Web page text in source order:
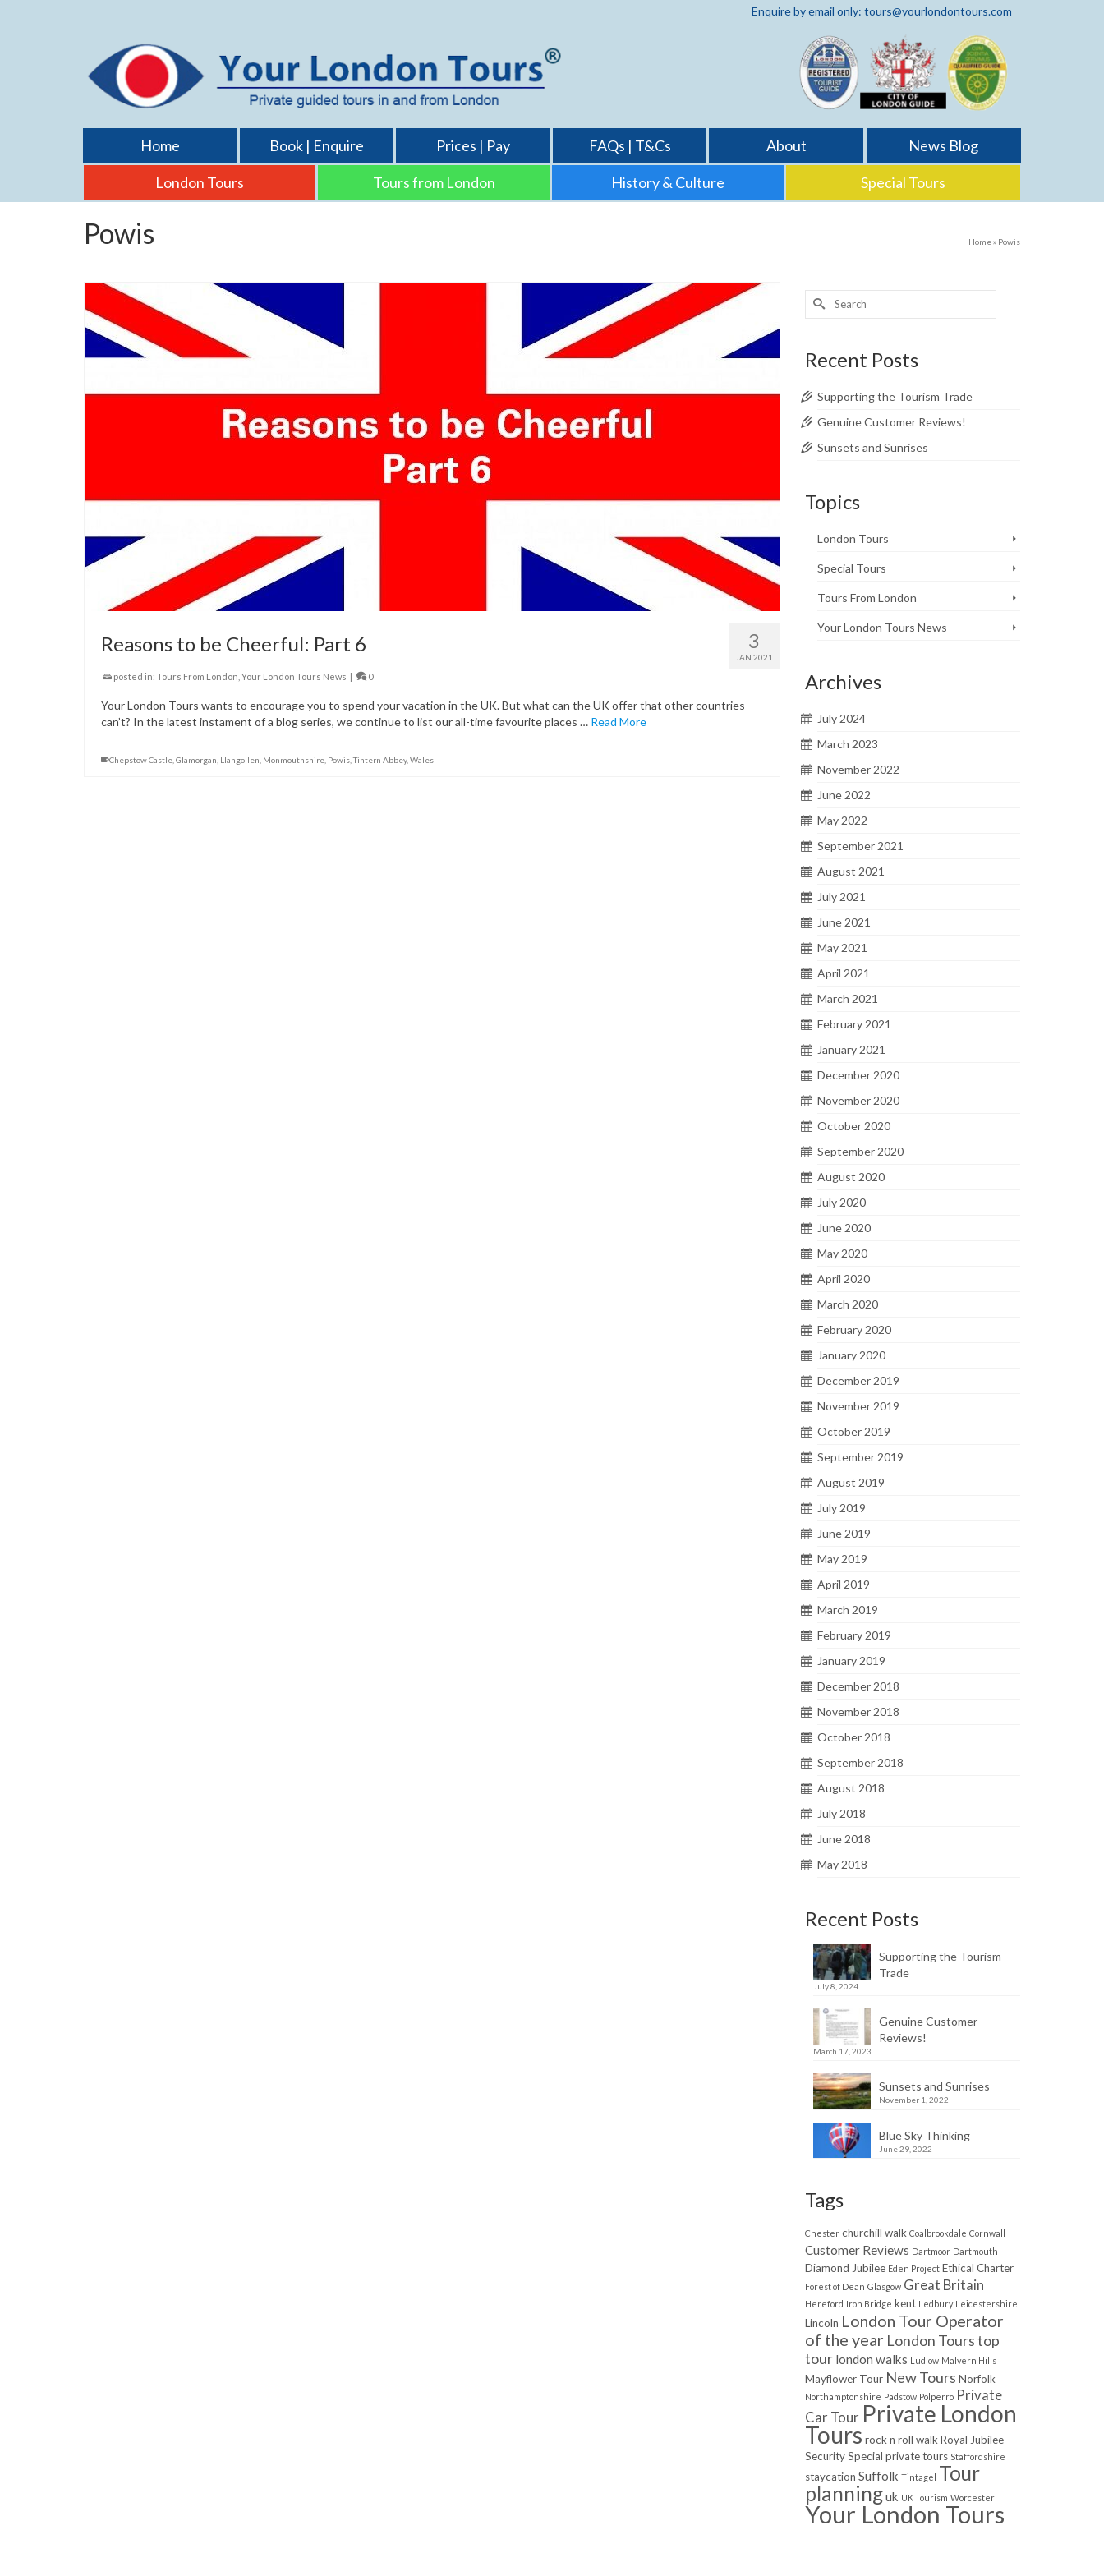
Enquire by email only: tours@yourlondontours.com
Home Book | Enquire Prices | Pay FAQs | T&Cs About News Blog
London Tours Tours from London History & Culture Special Tours
Powis Home» Powis
3
JAN 2021
Reasons to be Cheerful: Part 6
posted in: Tours From London Your London Tours News | 0
Your London Tours wants to encourage you to spend your vacation in the UK. But what can the UK offer that other countries
can’t? In the latest instament of a blog series, we continue to list our all-time favourite places … Read More
Chepstow Castle Glamorgan Llangollen Monmouthshire Powis ,Tintern Abbey, Wales
Search
Recent Posts
Supporting the Tourism Trade
Genuine Customer Reviews!
Sunsets and Sunrises
Topics
London Tours
Special Tours
Tours From London
Your London Tours News
Archives
July 2024
March 2023
November 2022
June 2022
May 2022
September 2021
August 2021
July 2021
June 2021
May 2021
April 2021
March 2021
February 2021
January 2021
December 2020
November 2020
October 2020
September 2020
August 2020
July 2020
June 2020
May 2020
April 2020
March 2020
February 2020
January 2020
December 2019
November 2019
October 2019
September 2019
August 2019
July 2019
June 2019
May 2019
April 2019
March 2019
February 2019
January 2019
December 2018
November 2018
October 2018
September 2018
August 2018
July 2018
June 2018
May 2018
Recent Posts
Supporting the Tourism
Trade
July 8, 2024
Genuine Customer
Reviews!
March 17, 2023
Sunsets and Sunrises
November 1, 2022
Blue Sky Thinking
June 29, 2022
Tags
Chester churchill walk Coalbrookdale Cornwall
Customer Reviews Dartmoor Dartmouth
Diamond Jubilee Eden Project Ethical Charter
Forest of Dean Glasgow Great Britain
Hereford Iron Bridge kent Ledbury Leicestershire
Lincoln London Tour Operator
of the year London Tours top
tour london walks Ludlow Malvern Hills
Mayflower Tour New Tours Norfolk
Northamptonshire Padstow Polperro Private
Car Tour Private London
Tours rock n roll walk Royal Jubilee
Security Special private tours Staffordshire
staycation Suffolk Tintagel
Tour
planninguk UK Tourism Worcester
Your London Tours